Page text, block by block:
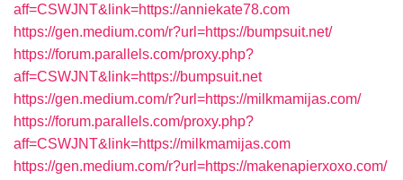
aff=CSWJNT&link=https://anniekate78.com
https://gen.medium.com/r?url=https://bumpsuit.net/
https://forum.parallels.com/proxy.php?
aff=CSWJNT&link=https://bumpsuit.net
https://gen.medium.com/r?url=https://milkmamijas.com/
https://forum.parallels.com/proxy.php?
aff=CSWJNT&link=https://milkmamijas.com
https://gen.medium.com/r?url=https://makenapierxoxo.com/